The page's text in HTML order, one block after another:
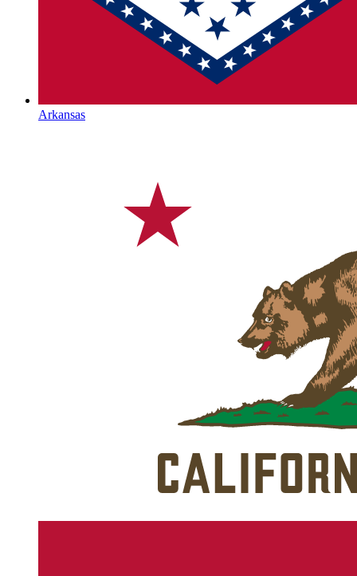
Arkansas